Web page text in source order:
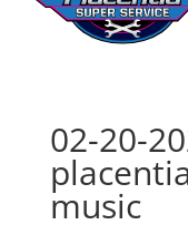
02-20-
music